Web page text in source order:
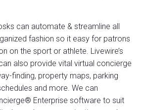
can automate & streamline all
fashion so it easy for patrons
on the sport or athlete. Livewire’s
also provide vital virtual concierge
finding, property maps, parking
and more. We can
Enterprise software to suit